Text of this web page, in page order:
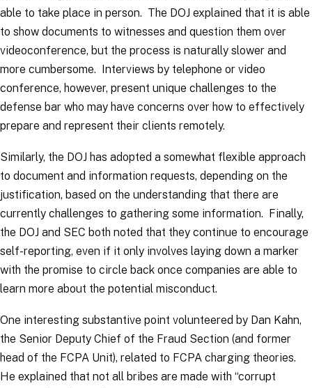
able to take place in person. The DOJ explained that it is able
to show documents to witnesses and question them over
videoconference, but the process is naturally slower and
more cumbersome. Interviews by telephone or video
conference, however, present unique challenges to the
defense bar who may have concerns over how to effectively
prepare and represent their clients remotely.
Similarly, the DOJ has adopted a somewhat flexible approach
to document and information requests, depending on the
justification, based on the understanding that there are
currently challenges to gathering some information. Finally,
the DOJ and SEC both noted that they continue to encourage
self-reporting, even if it only involves laying down a marker
with the promise to circle back once companies are able to
learn more about the potential misconduct.
One interesting substantive point volunteered by Dan Kahn,
the Senior Deputy Chief of the Fraud Section (and former
head of the FCPA Unit), related to FCPA charging theories.
He explained that not all bribes are made with “corrupt